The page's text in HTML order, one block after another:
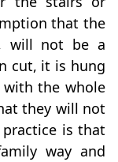
that the
will not be a
cut, it is hung
the whole
they will not
is that
way and